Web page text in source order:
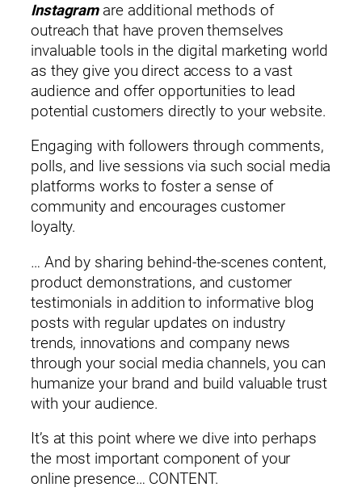
Instagramare additional methods of
outreach that have proven themselves
invaluable tools in the digital marketing world
as they give you direct access to a vast
audience and offer opportunities to lead
potential customers directly to your website.
Engaging with followers through comments,
polls, and live sessions via such social media
platforms works to foster a sense of
community and encourages customer
loyalty.
… And by sharing behind-the-scenes content,
product demonstrations, and customer
testimonials in addition to informative blog
posts with regular updates on industry
trends, innovations and company news
through your social media channels, you can
humanize your brand and build valuable trust
with your audience.
It’s at this point where we dive into perhaps
the most important component of your
online presence… CONTENT.